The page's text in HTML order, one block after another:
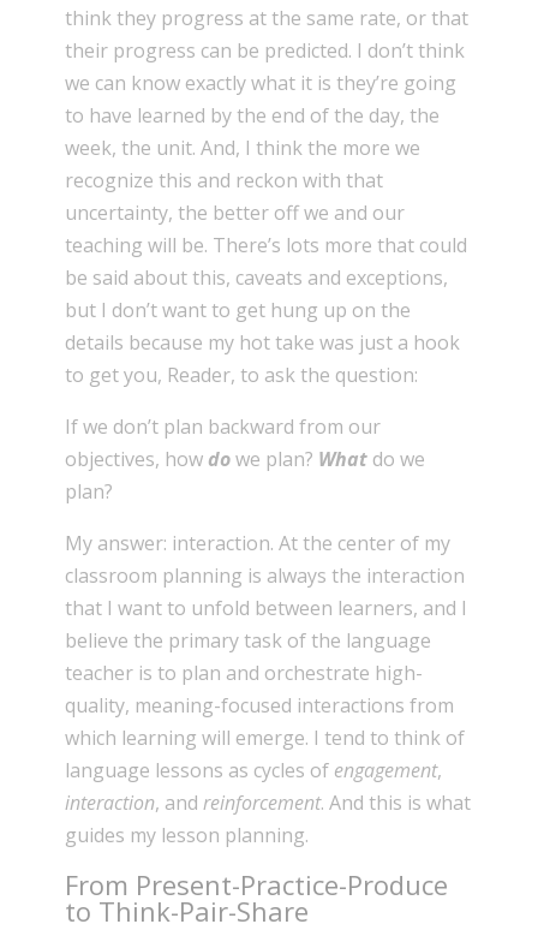
think they progress at the same rate, or that
their progress can be predicted. I don’t think
we can know exactly what it is they’re going
to have learned by the end of the day, the
week, the unit. And, I think the more we
recognize this and reckon with that
uncertainty, the better off we and our
teaching will be. There’s lots more that could
be said about this, caveats and exceptions,
but I don’t want to get hung up on the
details because my hot take was just a hook
to get you, Reader, to ask the question:
If we don’t plan backward from our
objectives, how dowe plan? Whatdo we
plan?
My answer: interaction. At the center of my
classroom planning is always the interaction
that I want to unfold between learners, and I
believe the primary task of the language
teacher is to plan and orchestrate high-
quality, meaning-focused interactions from
which learning will emerge. I tend to think of
language lessons as cycles of engagement,
interaction, and reinforcement. And this is what
guides my lesson planning.
From Present-Practice-Produce
to Think-Pair-Share